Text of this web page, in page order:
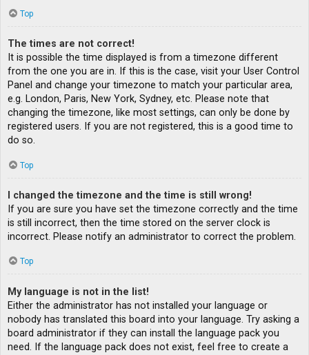
Top
The times are not correct!
It is possible the time displayed is from a timezone different
from the one you are in. If this is the case, visit your User Control
Panel and change your timezone to match your particular area,
e.g. London, Paris, New York, Sydney, etc. Please note that
changing the timezone, like most settings, can only be done by
registered users. If you are not registered, this is a good time to
do so.
Top
I changed the timezone and the time is still wrong!
If you are sure you have set the timezone correctly and the time
is still incorrect, then the time stored on the server clock is
incorrect. Please notify an administrator to correct the problem.
Top
My language is not in the list!
Either the administrator has not installed your language or
nobody has translated this board into your language. Try asking a
board administrator if they can install the language pack you
need. If the language pack does not exist, feel free to create a